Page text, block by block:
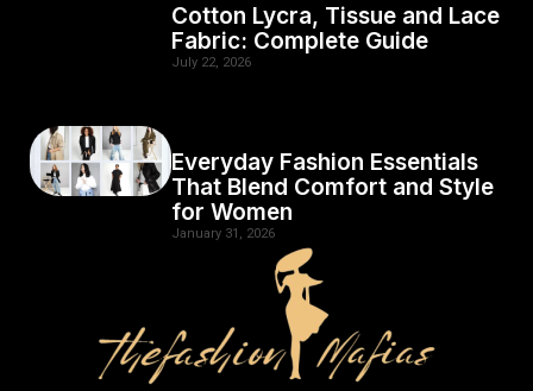
Cotton Lycra, Tissue and Lace
Fabric: Complete Guide
July 22, 2026
Everyday Fashion Essentials
That Blend Comfort and Style
for Women
January 31, 2026